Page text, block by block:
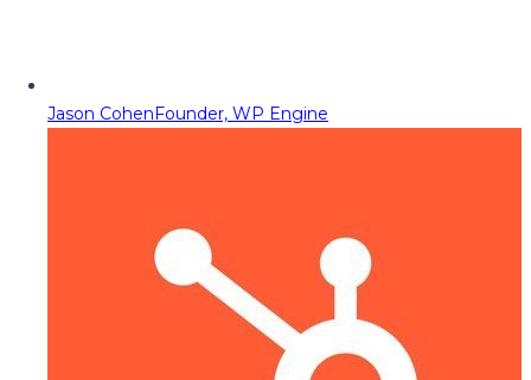
Jason CohenFounder, WP Engine